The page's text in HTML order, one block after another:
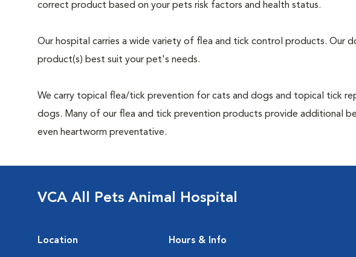
correct product based on your pets risk factors and health status.
Our hospital carries a wide variety of flea and tick control products. Our
product(s) best suit your pet's needs.
We carry topical flea/tick prevention for cats and dogs and topical tick
dogs. Many of our flea and tick prevention products provide additional
even heartworm preventative.
VCA All Pets Animal Hospital
Location Hours & Info